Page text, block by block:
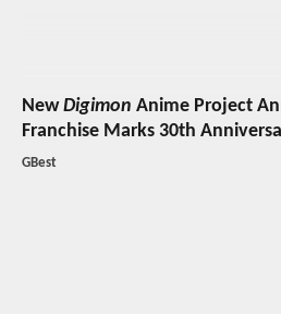
NewDigimon Anime Project
Franchise Marks 30th
GBest